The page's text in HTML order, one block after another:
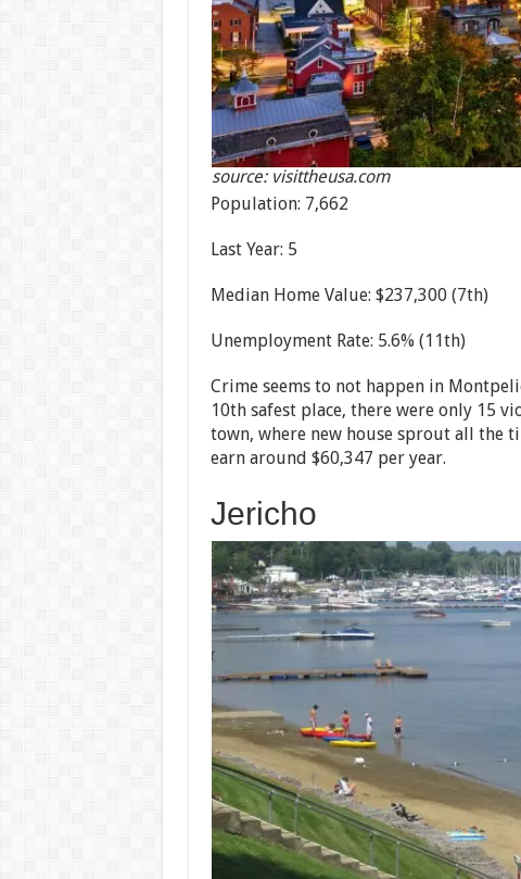
source: visittheusa.com
Population: 7,662
Last Year: 5
Median Home Value: $237,300 (7th)
Unemployment Rate: 5.6% (11th)
Crime seems to not happen in
10th safest place, there were only 15
town, where new house sprout all the
earn around $60,347 per year.
Jericho